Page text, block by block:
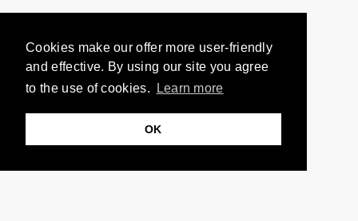
Cookies make our offer more user-friendly
and effective. By using our site you agree
to the use of cookies.
Learn more
OK